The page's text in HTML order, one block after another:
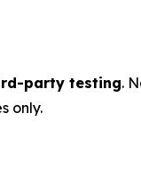
party testing.
only.